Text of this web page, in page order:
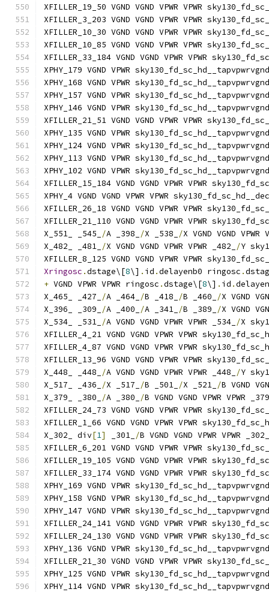
XFILLER_19_50 VGND VGND VPWR VPWR
XFILLER_3_203 VGND VGND VPWR VPWR
XFILLER_10_30 VGND VGND VPWR VPWR
XFILLER_10_85 VGND VGND VPWR VPWR
XFILLER_33_184 VGND VGND VPWR VPWR
XPHY_179 VGND VPWR
XPHY_168 VGND VPWR
XPHY_157 VGND VPWR
XPHY_146 VGND VPWR
XFILLER_21_51 VGND VGND VPWR VPWR
XPHY_135 VGND VPWR
XPHY_124 VGND VPWR
XPHY_113 VGND VPWR
XPHY_102 VGND VPWR
XFILLER_15_184 VGND VGND VPWR VPWR
XPHY_4 VGND VGND VPWR VPWR
XFILLER_26_18 VGND VGND VPWR VPWR
XFILLER_21_110 VGND VGND VPWR VPWR
X_551_ _545_
/A _398_ /X _538_ /X VGND VGND VPWR
X_482_ _481_ /X VGND VGND VPWR VPWR _482_ /Y
XFILLER_8_125 VGND VGND VPWR VPWR
Xringosc .dstage\[8\] . id .delayenb0 ringosc .
+ VGND VPWR VPWR ringosc .dstage\[8\] . id .
X_465_ _427_
/A _464_ /B _418_ /B _460_ /X VGND
X_396_ _309_
/A _400_ /A _341_ /B _389_ /X VGND
X_534_ _531_ /A VGND VGND VPWR VPWR _534_ /X
XFILLER_4_21 VGND VGND VPWR VPWR
XFILLER_4_87 VGND VGND VPWR VPWR
XFILLER_13_96 VGND VGND VPWR VPWR
X_448_ _448_
/A VGND VGND VPWR VPWR _448_ /Y
X_517_ _436_
/X _517_ /B _501_ /X _521_ /B VGND
X_379_ _380_
/A _380_ /B VGND VGND VPWR VPWR
XFILLER_24_73 VGND VGND VPWR VPWR
XFILLER_1_66 VGND VGND VPWR VPWR
X_302_ div[1] _301_ /B VGND VGND VPWR VPWR _302_
XFILLER_6_201 VGND VGND VPWR VPWR
XFILLER_19_105 VGND VGND VPWR VPWR
XFILLER_33_174 VGND VGND VPWR VPWR
XPHY_169 VGND VPWR
XPHY_158 VGND VPWR
XPHY_147 VGND VPWR
XFILLER_24_141 VGND VGND VPWR VPWR
XFILLER_24_130 VGND VGND VPWR VPWR
XPHY_136 VGND VPWR
XFILLER_21_30 VGND VGND VPWR VPWR
XPHY_125 VGND VPWR
XPHY_114 VGND VPWR